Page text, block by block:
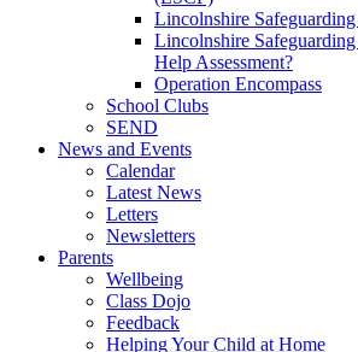
Lincolnshire
Lincolnshire
Help Assessment?
Operation Encompass
School Clubs
SEND
News and Events
Calendar
Latest News
Letters
Newsletters
Parents
Wellbeing
Class Dojo
Feedback
Helping Your Child at Home